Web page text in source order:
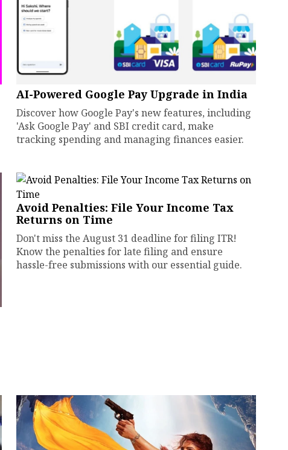
AI-Powered Google Pay Upgrade in India
Discover how Google Pay's new features, including
'Ask Google Pay' and SBI credit card, make
tracking spending and managing finances easier.
Avoid Penalties: File Your Income Tax
Returns on Time
Don't miss the August 31 deadline for filing ITR!
Know the penalties for late filing and ensure
hassle-free submissions with our essential guide.